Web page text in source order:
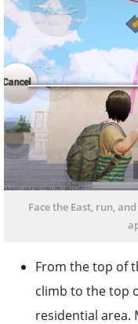
Face the East, run,
From the top of
climb to the top
residential area.